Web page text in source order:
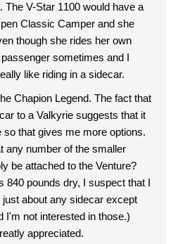
Classic Camper and she
sometimes and I
like riding in a sidecar.
Legend. The fact that
to a Valkyrie suggests that it
so that gives me more options.
any number of the smaller
be attached to the Venture?
840 pounds dry, I suspect that I
about any sidecar except
I'm not interested in those.)
appreciated.